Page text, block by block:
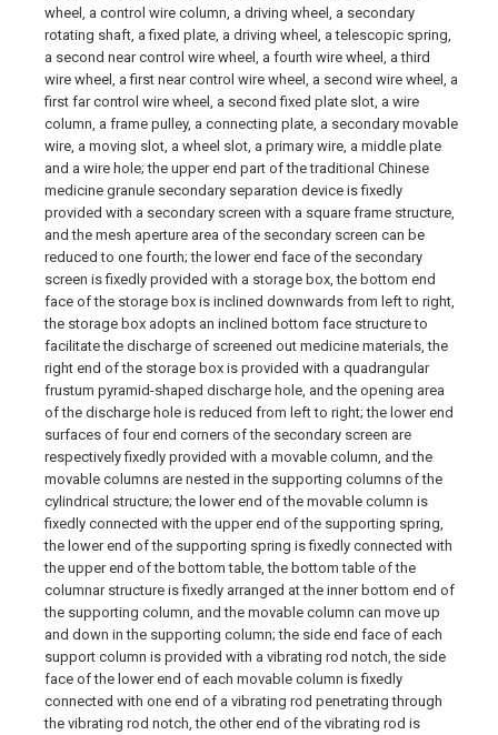
wheel, a control wire column, a driving wheel, a secondary
rotating shaft, a fixed plate, a driving wheel, a telescopic spring,
a second near control wire wheel, a fourth wire wheel, a third
wire wheel, a first near control wire wheel, a second wire wheel, a
first far control wire wheel, a second fixed plate slot, a wire
column, a frame pulley, a connecting plate, a secondary movable
wire, a moving slot, a wheel slot, a primary wire, a middle plate
and a wire hole; the upper end part of the traditional Chinese
medicine granule secondary separation device is fixedly
provided with a secondary screen with a square frame structure,
and the mesh aperture area of the secondary screen can be
reduced to one fourth; the lower end face of the secondary
screen is fixedly provided with a storage box, the bottom end
face of the storage box is inclined downwards from left to right,
the storage box adopts an inclined bottom face structure to
facilitate the discharge of screened out medicine materials, the
right end of the storage box is provided with a quadrangular
frustum pyramid-shaped discharge hole, and the opening area
of the discharge hole is reduced from left to right; the lower end
surfaces of four end corners of the secondary screen are
respectively fixedly provided with a movable column, and the
movable columns are nested in the supporting columns of the
cylindrical structure; the lower end of the movable column is
fixedly connected with the upper end of the supporting spring,
the lower end of the supporting spring is fixedly connected with
the upper end of the bottom table, the bottom table of the
columnar structure is fixedly arranged at the inner bottom end of
the supporting column, and the movable column can move up
and down in the supporting column; the side end face of each
support column is provided with a vibrating rod notch, the side
face of the lower end of each movable column is fixedly
connected with one end of a vibrating rod penetrating through
the vibrating rod notch, the other end of the vibrating rod is